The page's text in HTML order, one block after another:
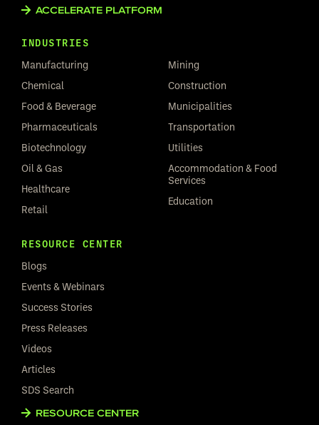
ACCELERATE PLATFORM
INDUSTRIES
Manufacturing
Chemical
Food & Beverage
Pharmaceuticals
Biotechnology
Oil & Gas
Healthcare
Retail
Mining
Construction
Municipalities
Transportation
Utilities
Accommodation & Food
Services
Education
RESOURCE CENTER
Blogs
Events & Webinars
Success Stories
Press Releases
Videos
Articles
SDS Search
RESOURCE CENTER